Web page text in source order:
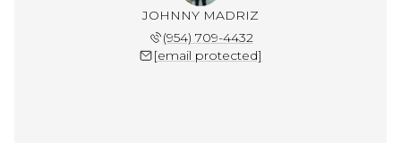
JOHNNY MADRIZ
(954) 709-4432
[email protected]